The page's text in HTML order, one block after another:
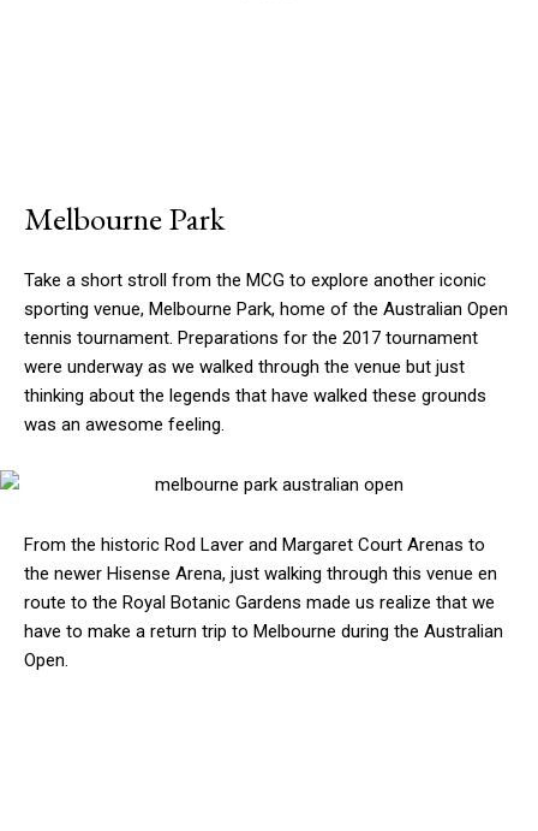
Melbourne Park
Take a short stroll from the MCG to explore another iconic
sporting venue, Melbourne Park, home of the Australian Open
tennis tournament. Preparations for the 2017 tournament
were underway as we walked through the venue but just
thinking about the legends that have walked these grounds
was an awesome feeling.
From the historic Rod Laver and Margaret Court Arenas to
the newer Hisense Arena, just walking through this venue en
route to the Royal Botanic Gardens made us realize that we
have to make a return trip to Melbourne during the Australian
Open.